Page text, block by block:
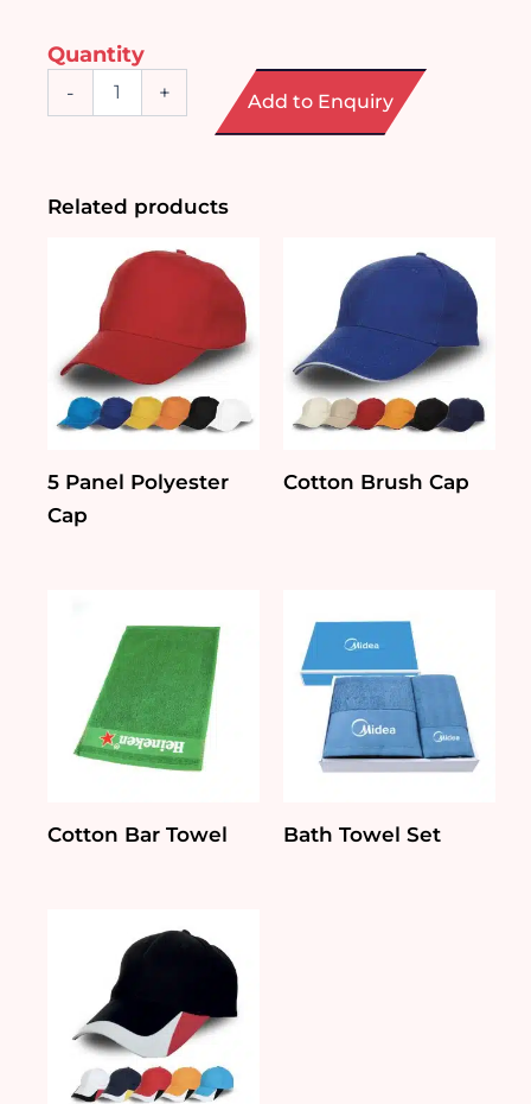
Quantity
-
Customised
Ambassador
+ Add to Enquiry
Related products
5 Panel Polyester
Cap
Cotton Brush Cap
Cotton Bar Towel Bath Towel Set